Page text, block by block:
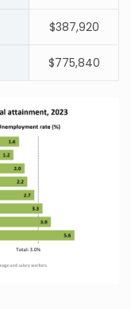
$387,920
$775,840